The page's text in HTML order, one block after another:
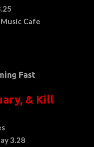
Cafe
Fast
& Kill
3.28